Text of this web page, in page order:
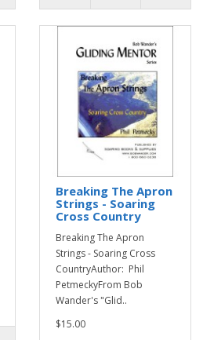
Breaking The Apron
Strings - Soaring
Cross Country
Breaking The Apron
Strings - Soaring Cross
CountryAuthor: Phil
PetmeckyFrom Bob
Wander's "Glid..
$15.00